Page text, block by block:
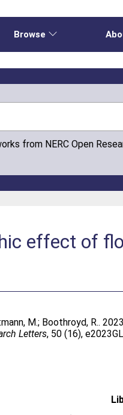
Browse
from NERC Open
effect of
M.; Boothroyd, R..
Letters, 50 (16),